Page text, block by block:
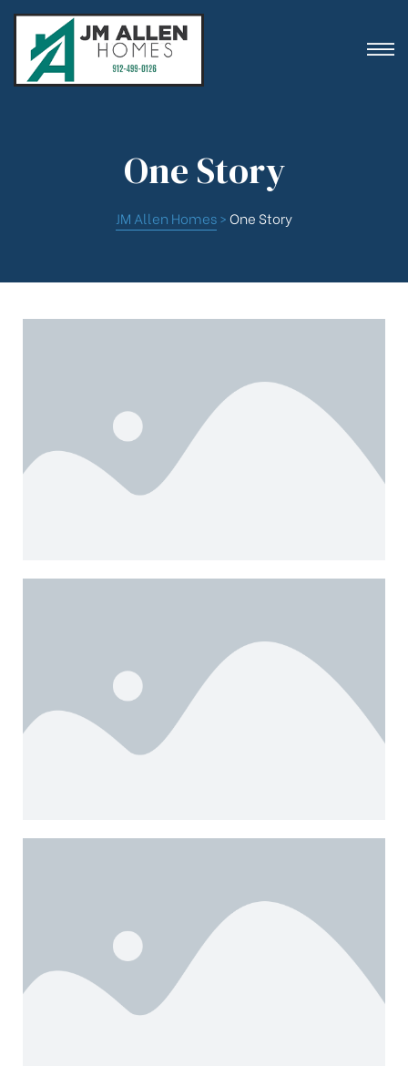
One Story
JM Allen Homes>One Story